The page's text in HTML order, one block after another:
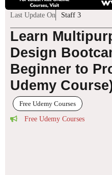
Last Update On Staff 3
Learn
Design
Beginner to
Udemy
Free Udemy Courses
Free Udemy Courses